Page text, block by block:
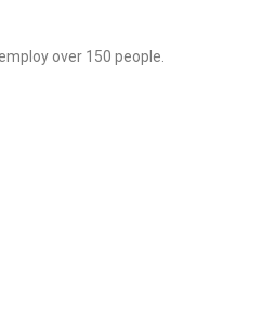
over 150 people.